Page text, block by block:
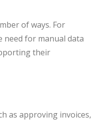
of ways. For
need for manual data
their
as approving invoices,